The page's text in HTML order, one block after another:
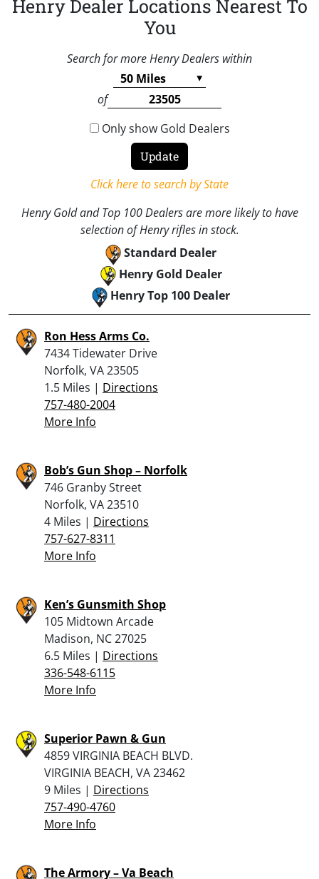
Henry Dealer Locations Nearest To
You
Search for more Henry Dealers within
of
Only show Gold Dealers
Click here to search by State
Henry Gold and Top 100 Dealers are more likely to have
selection of Henry rifles in stock.
Standard Dealer
Henry Gold Dealer
Henry Top 100 Dealer
Ron Hess Arms Co.
7434 Tidewater Drive
Norfolk, VA 23505
1.5 Miles | Directions
757-480-2004
More Info
Bob’s Gun Shop – Norfolk
746 Granby Street
Norfolk, VA 23510
4 Miles | Directions
757-627-8311
More Info
Ken’s Gunsmith Shop
105 Midtown Arcade
Madison, NC 27025
6.5 Miles | Directions
336-548-6115
More Info
Superior Pawn & Gun
4859 VIRGINIA BEACH BLVD.
VIRGINIA BEACH, VA 23462
9 Miles | Directions
757-490-4760
More Info
The Armory – Va Beach